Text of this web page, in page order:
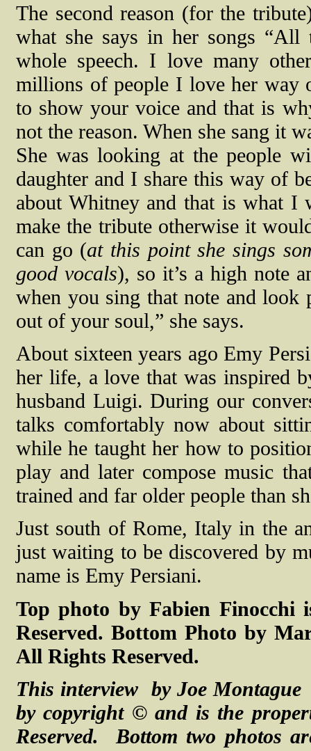
The second reason (for the
what she says in her songs
whole speech. I love many
millions of people I love her way
to show your voice and that is
not the reason. When she sang it
She was looking at the people
daughter and I share this way of
about Whitney and that is what I
make the tribute otherwise it
can go (at this point she sings
good vocals), so it’s a high note
when you sing that note and look
out of your soul,” she says.
About sixteen years ago Emy
her life, a love that was inspired
husband Luigi. During our
talks comfortably now about
while he taught her how to
play and later compose music
trained and far older people than
Just south of Rome, Italy in the
just waiting to be discovered by
name is Emy Persiani.
Top photo by Fabien
Reserved. Bottom Photo by
All Rights Reserved.
This interview by Joe
by copyright © and is the
Reserved. Bottom two photos